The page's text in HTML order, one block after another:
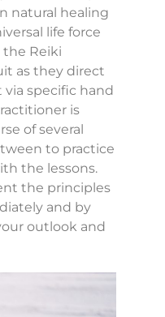
natural healing
life force
Reiki
as they direct
specific hand
is
of several
to practice
the lessons.
the principles
and by
outlook and